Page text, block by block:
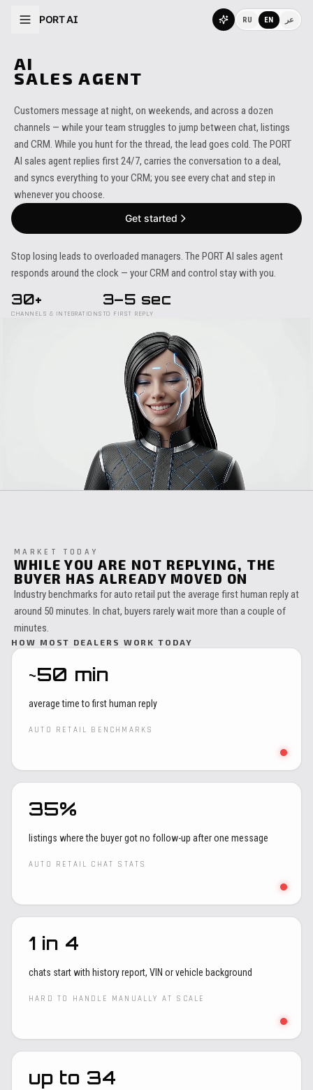
PORT AI RU EN عر
AI
SALES AGENT
Customers message at night, on weekends, and across a dozen
channels — while your team struggles to jump between chat, listings
and CRM. While you hunt for the thread, the lead goes cold. The PORT
AI sales agent replies first 24/7, carries the conversation to a deal,
and syncs everything to your CRM; you see every chat and step in
whenever you choose.
Get started
Stop losing leads to overloaded managers. The PORT AI sales agent
responds around the clock — your CRM and control stay with you.
30+
CHANNELS & INTEGRATIONS
3–5 sec
TO FIRST REPLY
MARKET TODAY
WHILE YOU ARE NOT REPLYING, THE
BUYER HAS ALREADY MOVED ON
Industry benchmarks for auto retail put the average first human reply at
around 50 minutes. In chat, buyers rarely wait more than a couple of
minutes.
HOW MOST DEALERS WORK TODAY
~50 min
average time to first human reply
AUTO RETAIL BENCHMARKS
35%
listings where the buyer got no follow-up after one message
AUTO RETAIL CHAT STATS
1 in 4
chats start with history report, VIN or vehicle background
HARD TO HANDLE MANUALLY AT SCALE
up to 34